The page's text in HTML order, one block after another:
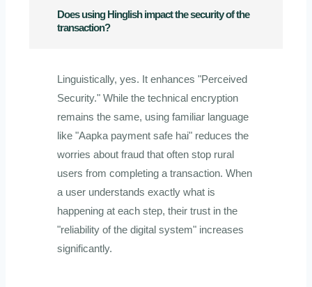
Does using Hinglish impact the security of the
transaction?
Linguistically, yes. It enhances "Perceived
Security." While the technical encryption
remains the same, using familiar language
like "Aapka payment safe hai" reduces the
worries about fraud that often stop rural
users from completing a transaction. When
a user understands exactly what is
happening at each step, their trust in the
"reliability of the digital system" increases
significantly.